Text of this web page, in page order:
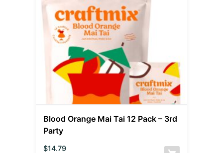
Blood Orange Mai Tai 12 Pack – 3rd
Party
$14.79